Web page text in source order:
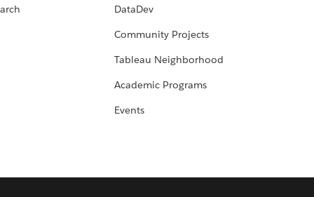
DataDev
Community Projects
Tableau Neighborhood
Academic Programs
Events